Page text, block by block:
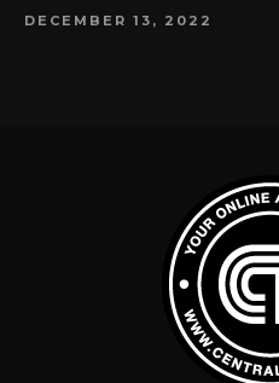
DECEMBER 13, 2022